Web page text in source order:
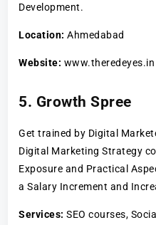
Development.
Location:Ahmedabad
Website: www.theredeyes.in
5. Growth Spree
Get trained by Digital
Digital Marketing Strategy
Exposure and Practical
a Salary Increment and
Services: SEO courses,